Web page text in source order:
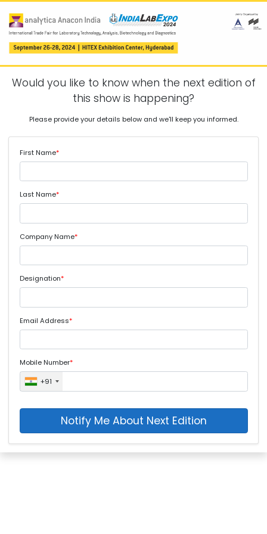
Would you like to know when the next edition of
this show is happening?
Please provide your details below and we'll keep you informed.
First Name*
Last Name*
Company Name*
Designation*
Email Address*
Mobile Number*
+91
Notify Me About Next Edition